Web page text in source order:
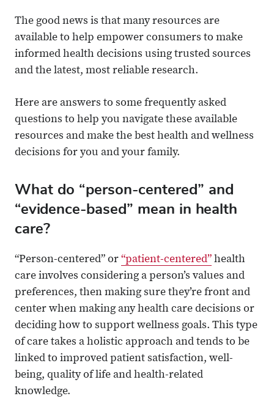
The good news is that many resources are
available to help empower consumers to make
informed health decisions using trusted sources
and the latest, most reliable research.
Here are answers to some frequently asked
questions to help you navigate these available
resources and make the best health and wellness
decisions for you and your family.
What do “person-centered” and
“evidence-based” mean in health
care?
“Person-centered” or “patient-centered” health
care involves considering a person’s values and
preferences, then making sure they’re front and
center when making any health care decisions or
deciding how to support wellness goals. This type
of care takes a holistic approach and tends to be
linked to improved patient satisfaction, well-
being, quality of life and health-related
knowledge.